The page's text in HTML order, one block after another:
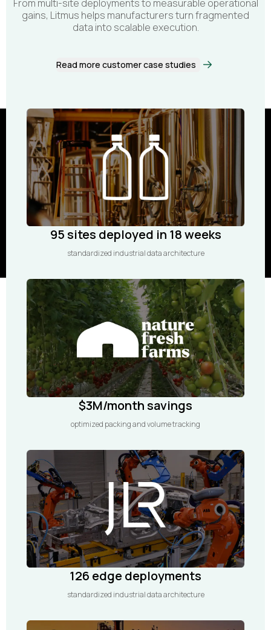
From multi-site deployments to measurable operational
gains, Litmus helps manufacturers turn fragmented
data into scalable execution.
Read more customer case studies
95 sites deployed in 18 weeks
standardized industrial data architecture
$3M/month savings
optimized packing and volume tracking
126 edge deployments
standardized industrial data architecture